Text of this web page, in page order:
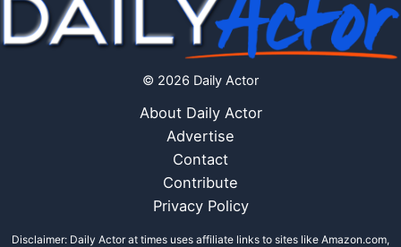
© 2026 Daily Actor
About Daily Actor
Advertise
Contact
Contribute
Privacy Policy
Disclaimer: Daily Actor at times uses affiliate links to sites like Amazon.com,